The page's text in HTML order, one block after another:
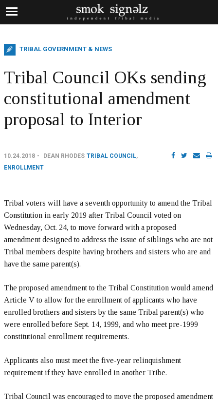
TRIBAL GOVERNMENT & NEWS
Tribal Council OKs sending
constitutional amendment
proposal to Interior
10.24.2018 DEAN RHODES TRIBAL COUNCIL,
ENROLLMENT
Tribal voters will have a seventh opportunity to amend the Tribal
Constitution in early 2019 after Tribal Council voted on
Wednesday, Oct. 24, to move forward with a proposed
amendment designed to address the issue of siblings who are not
Tribal members despite having brothers and sisters who are and
have the same parent(s).
The proposed amendment to the Tribal Constitution would amend
Article V to allow for the enrollment of applicants who have
enrolled brothers and sisters by the same Tribal parent(s) who
were enrolled before Sept. 14, 1999, and who meet pre-1999
constitutional enrollment requirements.
Applicants also must meet the five-year relinquishment
requirement if they have enrolled in another Tribe.
Tribal Council was encouraged to move the proposed amendment